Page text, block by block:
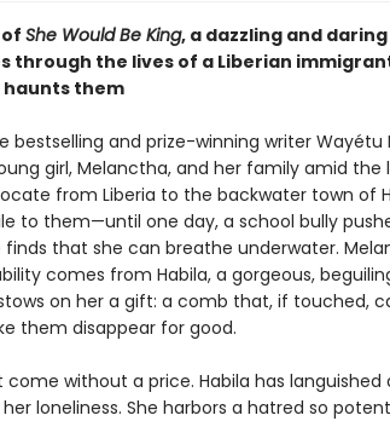
She Would Be King, a dazzling and
through the lives of a Liberian
haunts them
bestselling and prize-winning writer Wayétu
girl, Melanctha, and her family amid the
from Liberia to the backwater town of
to them—until one day, a school bully
that she can breathe underwater.
comes from Habila, a gorgeous,
on her a gift: a comb that, if touched,
them disappear for good.
come without a price. Habila has languished
loneliness. She harbors a hatred so